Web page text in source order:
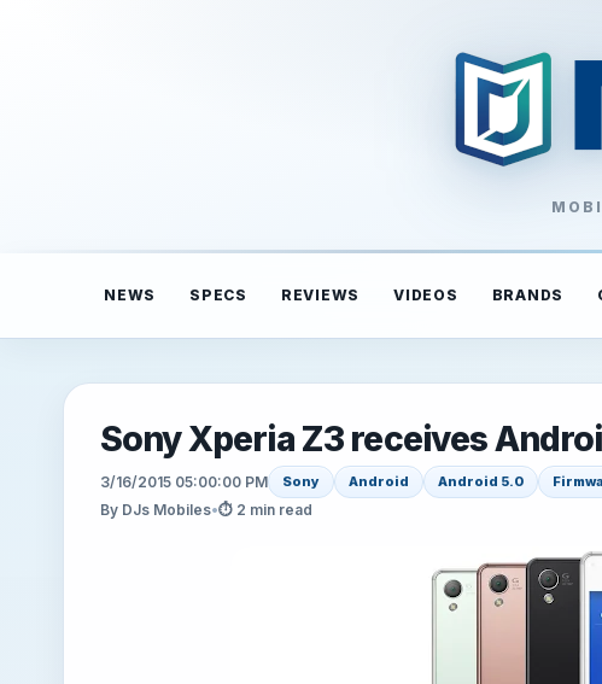
NEWS SPECS REVIEWS VIDEOS BRANDS
Sony Xperia Z3 receives
3/16/2015 05:00:00 PM Sony Android Android 5.0
By DJs Mobiles•⏱ 2 min read